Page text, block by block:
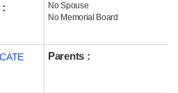
:
No Spouse
No Memorial Board
Parents :